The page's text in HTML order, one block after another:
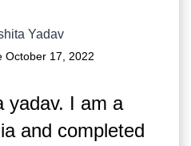
Yadav
October 17, 2022
yadav. I am a
and completed